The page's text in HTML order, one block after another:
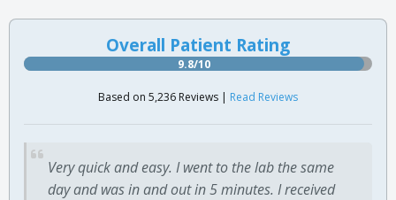
Overall Patient Rating
9.8/10
Based on 5,236 Reviews | Read Reviews
Very quick and easy. I went to the lab the same
day and was in and out in 5 minutes. I received